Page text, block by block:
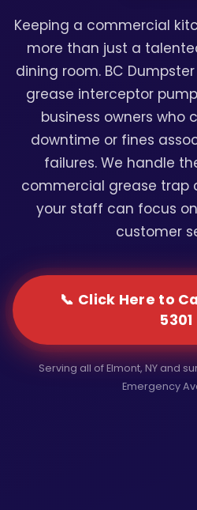
Keeping a commercial
more than just a
dining room. BC
grease interceptor
business owners who
downtime or fines
failures. We handle
commercial grease trap
your staff can focus
customer
📞 Click Here to
5301
Serving all of Elmont, NY and
Emergency